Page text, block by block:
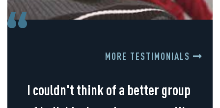
MORE TESTIMONIALS
I couldn't think of a better group